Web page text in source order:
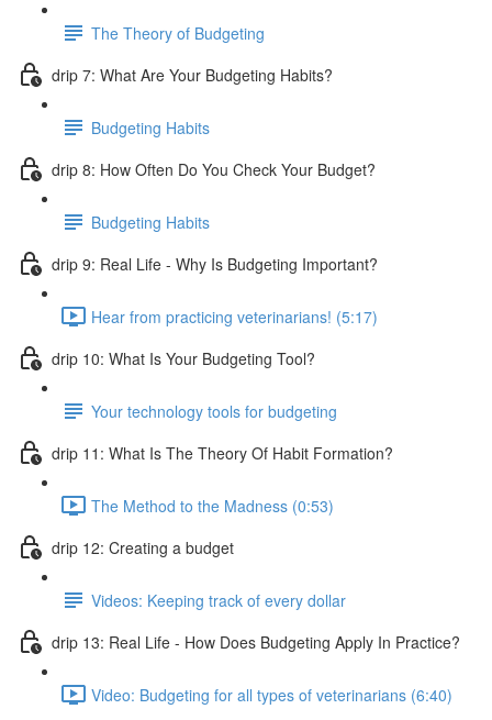
The Theory of Budgeting
drip 7: What Are Your Budgeting Habits?
Budgeting Habits
drip 8: How Often Do You Check Your Budget?
Budgeting Habits
drip 9: Real Life - Why Is Budgeting Important?
Hear from practicing veterinarians! (5:17)
drip 10: What Is Your Budgeting Tool?
Your technology tools for budgeting
drip 11: What Is The Theory Of Habit Formation?
The Method to the Madness (0:53)
drip 12: Creating a budget
Videos: Keeping track of every dollar
drip 13: Real Life - How Does Budgeting Apply In Practice?
Video: Budgeting for all types of veterinarians (6:40)